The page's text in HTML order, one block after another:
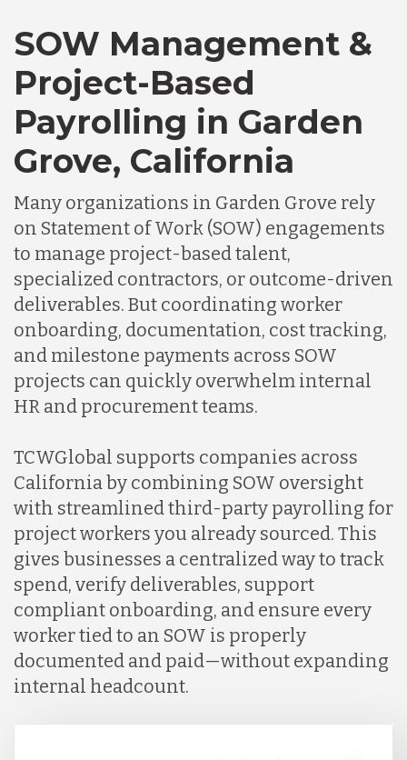
SOW Management &
Project-Based
Payrolling in Garden
Grove, California
Many organizations in Garden Grove rely
on Statement of Work (SOW) engagements
to manage project-based talent,
specialized contractors, or outcome-driven
deliverables. But coordinating worker
onboarding, documentation, cost tracking,
and milestone payments across SOW
projects can quickly overwhelm internal
HR and procurement teams.
TCWGlobal supports companies across
California by combining SOW oversight
with streamlined third-party payrolling for
project workers you already sourced. This
gives businesses a centralized way to track
spend, verify deliverables, support
compliant onboarding, and ensure every
worker tied to an SOW is properly
documented and paid—without expanding
internal headcount.